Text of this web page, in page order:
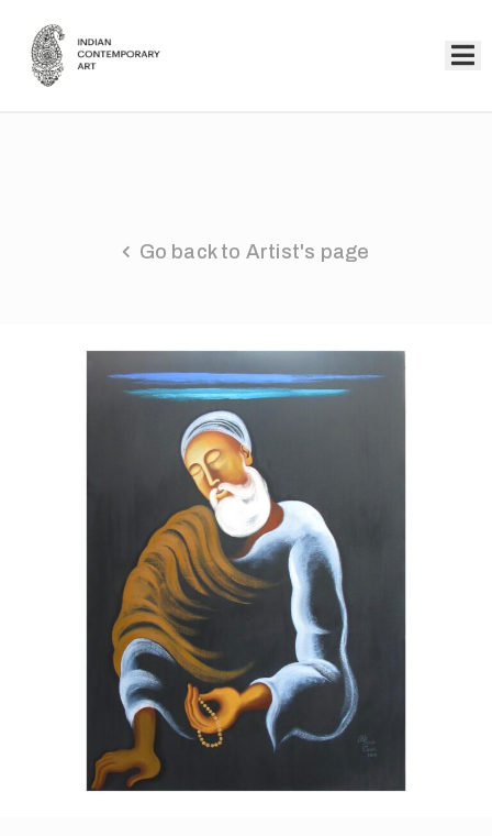
Go back to Artist's page